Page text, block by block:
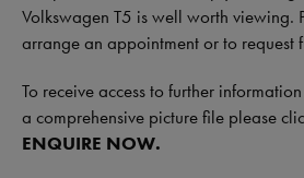
Volkswagen T5 is well worth viewing.
arrange an appointment or to request
To receive access to further
a comprehensive picture file please
ENQUIRE NOW.